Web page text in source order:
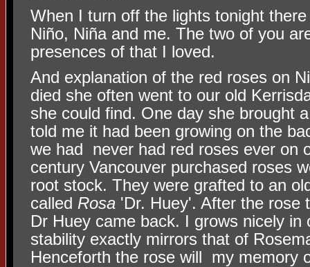
When I turn off the lights tonight
Niño, Niña and me. The two of you
presences of that I loved.
And explanation of the red roses on
died she often went to our old
she could find. One day she brought
told me it had been growing on the
we had never had red roses ever on
century Vancouver purchased roses
root stock. They were grafted to an
called Rosa 'Dr. Huey'. After the rose
Dr Huey came back. I grows nicely in
stability exactly mirrors that of
Henceforth the rose will my memory